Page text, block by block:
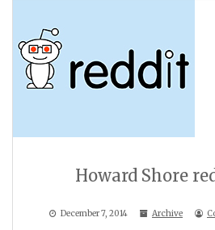
Howard Shore
December 7, 2014 Archive